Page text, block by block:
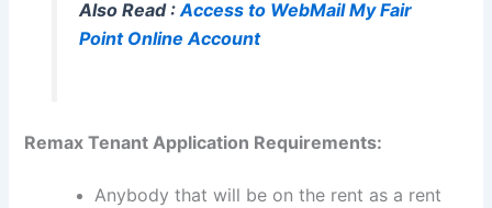
Also Read : Access to WebMail My Fair
Point Online Account
Remax Tenant Application Requirements:
Anybody that will be on the rent as a rent